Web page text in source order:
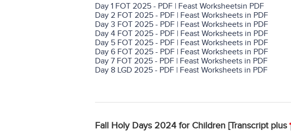
Day 1 FOT 2025 - PDF | Feast Worksheetsin PDF
Day 2 FOT 2025 - PDF | Feast Worksheets in PDF
Day 3 FOT 2025 - PDF | Feast Worksheets in PDF
Day 4 FOT 2025 - PDF | Feast Worksheets in PDF
Day 5 FOT 2025 - PDF | Feast Worksheets in PDF
Day 6 FOT 2025 - PDF | Feast Worksheets in PDF
Day 7 FOT 2025 - PDF | Feast Worksheets in PDF
Day 8 LGD 2025 - PDF | Feast Worksheets in PDF
Fall Holy Days 2024 for Children [Transcript plus